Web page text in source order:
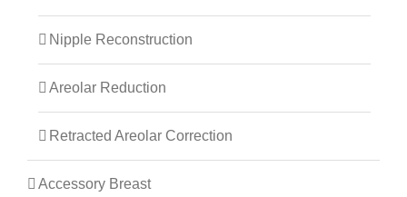
Nipple Reconstruction
Areolar Reduction
Retracted Areolar Correction
Accessory Breast